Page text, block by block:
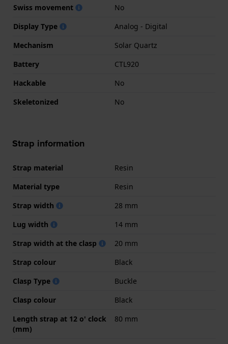
Swiss movement
No
Display Type
Analog - Digital
Mechanism
Solar Quartz
Battery
CTL920
Hackable
No
Skeletonized
No
Strap information
Strap material
Resin
Material type
Resin
Strap width
28 mm
Lug width
14 mm
Strap width at the clasp
20 mm
Strap colour
Black
Clasp Type
Buckle
Clasp colour
Black
Length strap at 12 o' clock
(mm)
80 mm